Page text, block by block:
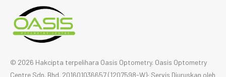
© 2026 Hakcipta terpelihara Oasis Optometry. Oasis Optometry
Centre Sdn. Bhd. 201601036657 (1207598-W)∙ Servis Diuruskan oleh